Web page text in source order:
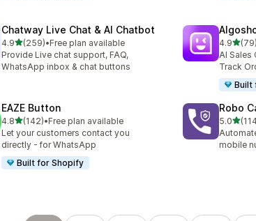
Chatway Live Chat & AI Chatbot
4.9out of 5 stars
(259)
259 total reviews
•Free plan available
Provide Live chat support, FAQ,
WhatsApp inbox & chat buttons
4.9out(79)
79 total
AI Sales
Track
Built
EAZE Button
4.8out of 5 stars
(142)
142 total reviews
•Free plan available
Let your customers contact you
directly - for WhatsApp
Built for Shopify
Robo
5.0out
114 total
mobile